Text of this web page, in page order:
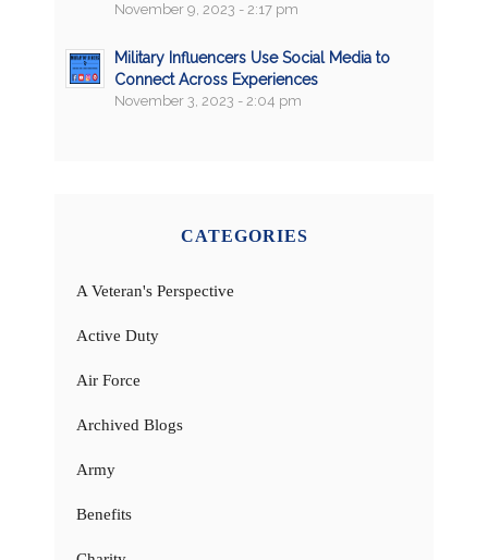
November 9, 2023 - 2:17 pm
Military Influencers Use Social Media to
Connect Across Experiences
November 3, 2023 - 2:04 pm
CATEGORIES
A Veteran's Perspective
Active Duty
Air Force
Archived Blogs
Army
Benefits